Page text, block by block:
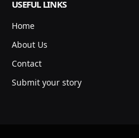
USEFUL LINKS
Home
About Us
Contact
Submit your story